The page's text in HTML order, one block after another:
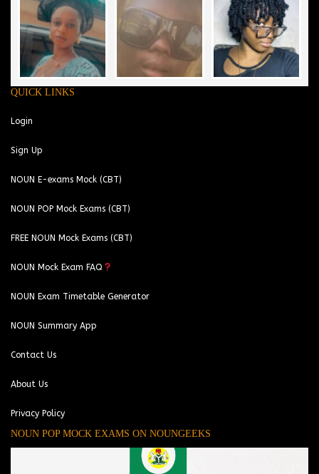
QUICK LINKS
Login
Sign Up
NOUN E-exams Mock (CBT)
NOUN POP Mock Exams (CBT)
FREE NOUN Mock Exams (CBT)
NOUN Mock Exam FAQ
NOUN Exam Timetable Generator
NOUN Summary App
Contact Us
About Us
Privacy Policy
NOUN POP MOCK EXAMS ON NOUNGEEKS